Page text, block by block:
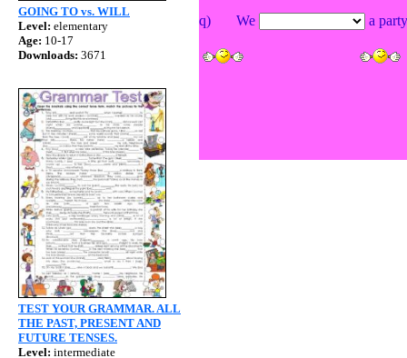
GOING TO vs. WILL
Level: elementary
Age: 10-17
Downloads: 3671
TEST YOUR GRAMMAR. ALL
THE PAST, PRESENT AND
FUTURE TENSES.
Level: intermediate
q) We a